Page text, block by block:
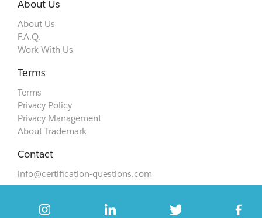
About Us
About Us
F.A.Q.
Work With Us
Terms
Terms
Privacy Policy
Privacy Management
About Trademark
Contact
info@certification-questions.com